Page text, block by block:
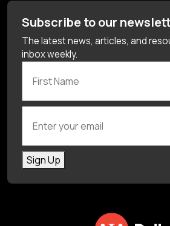
Subscribe to our
The latest news, articles, and
inbox weekly.
Sign Up